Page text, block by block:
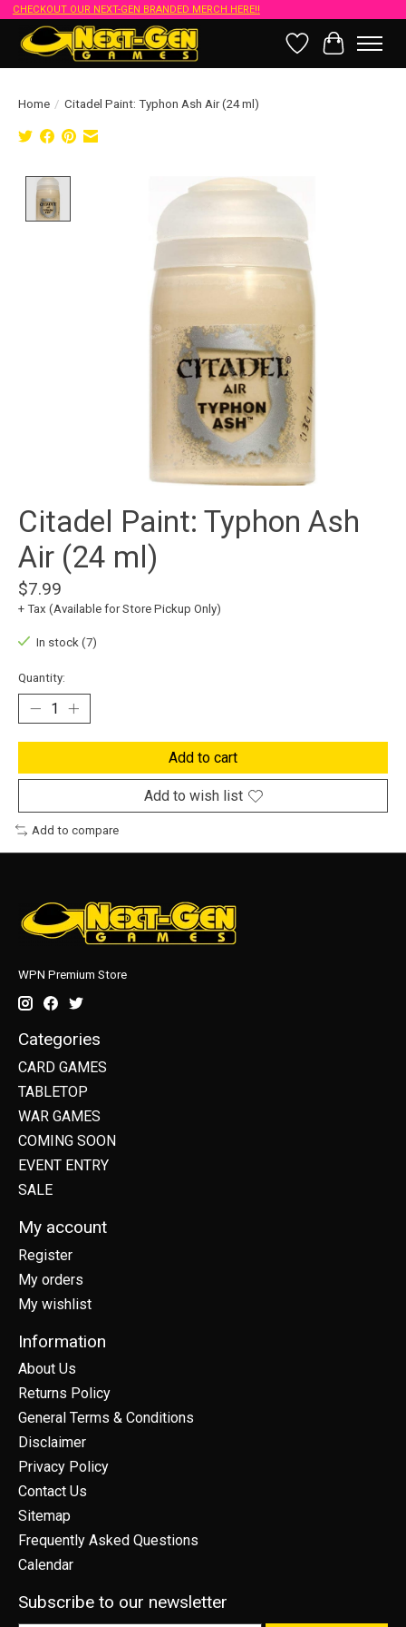
CHECKOUT OUR NEXT-GEN BRANDED MERCH HERE!!
Wish List
Cart
Home / Citadel Paint: Typhon Ash Air (24 ml)
Product image slideshow Items
Citadel Paint: Typhon Ash
Air (24 ml)
$7.99
+ Tax (Available for Store Pickup Only)
In stock (7)
Quantity:
Add to cart
Add to wish list
Add to compare
WPN Premium Store
Categories
CARD GAMES
TABLETOP
WAR GAMES
COMING SOON
EVENT ENTRY
SALE
My account
Register
My orders
My wishlist
Information
About Us
Returns Policy
General Terms & Conditions
Disclaimer
Privacy Policy
Contact Us
Sitemap
Frequently Asked Questions
Calendar
Subscribe to our newsletter